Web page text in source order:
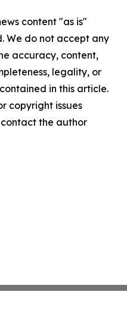
content "as is"
We do not accept any
accuracy, content,
legality, or
in this article.
copyright issues
the author